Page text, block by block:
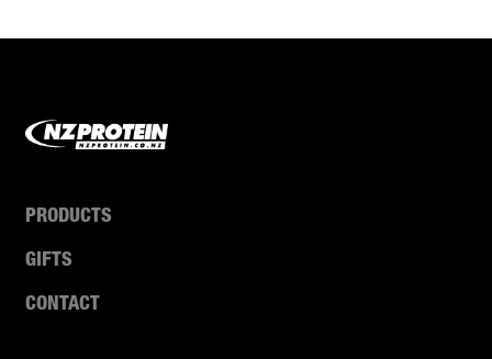
PRODUCTS
GIFTS
CONTACT